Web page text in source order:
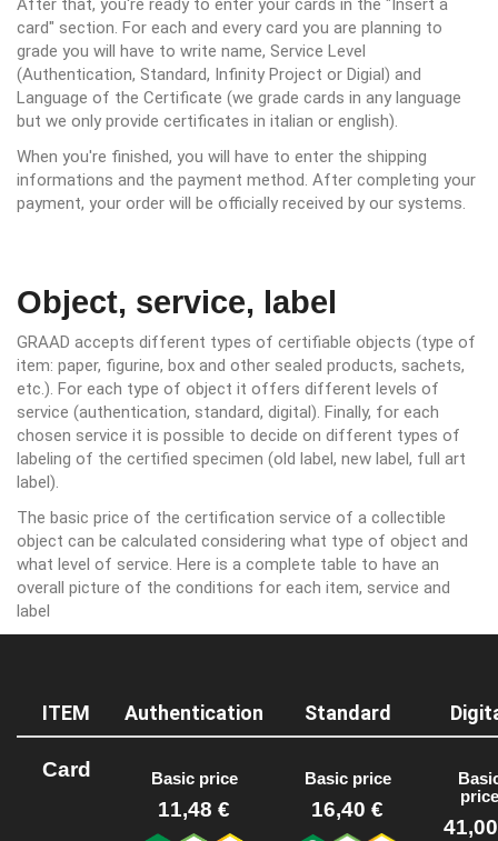
After that, you're ready to enter your cards in the "Insert a
card" section. For each and every card you are planning to
grade you will have to write name, Service Level
(Authentication, Standard, Infinity Project or Digial) and
Language of the Certificate (we grade cards in any language
but we only provide certificates in italian or english).
When you're finished, you will have to enter the shipping
informations and the payment method. After completing your
payment, your order will be officially received by our systems.
Object, service, label
GRAAD accepts different types of certifiable objects (type of
item: paper, figurine, box and other sealed products, sachets,
etc.). For each type of object it offers different levels of
service (authentication, standard, digital). Finally, for each
chosen service it is possible to decide on different types of
labeling of the certified specimen (old label, new label, full art
label).
The basic price of the certification service of a collectible
object can be calculated considering what type of object and
what level of service. Here is a complete table to have an
overall picture of the conditions for each item, service and
label
ITEM Authentication Standard
Card Basic price
11,48 €
Basic price
16,40 €
price